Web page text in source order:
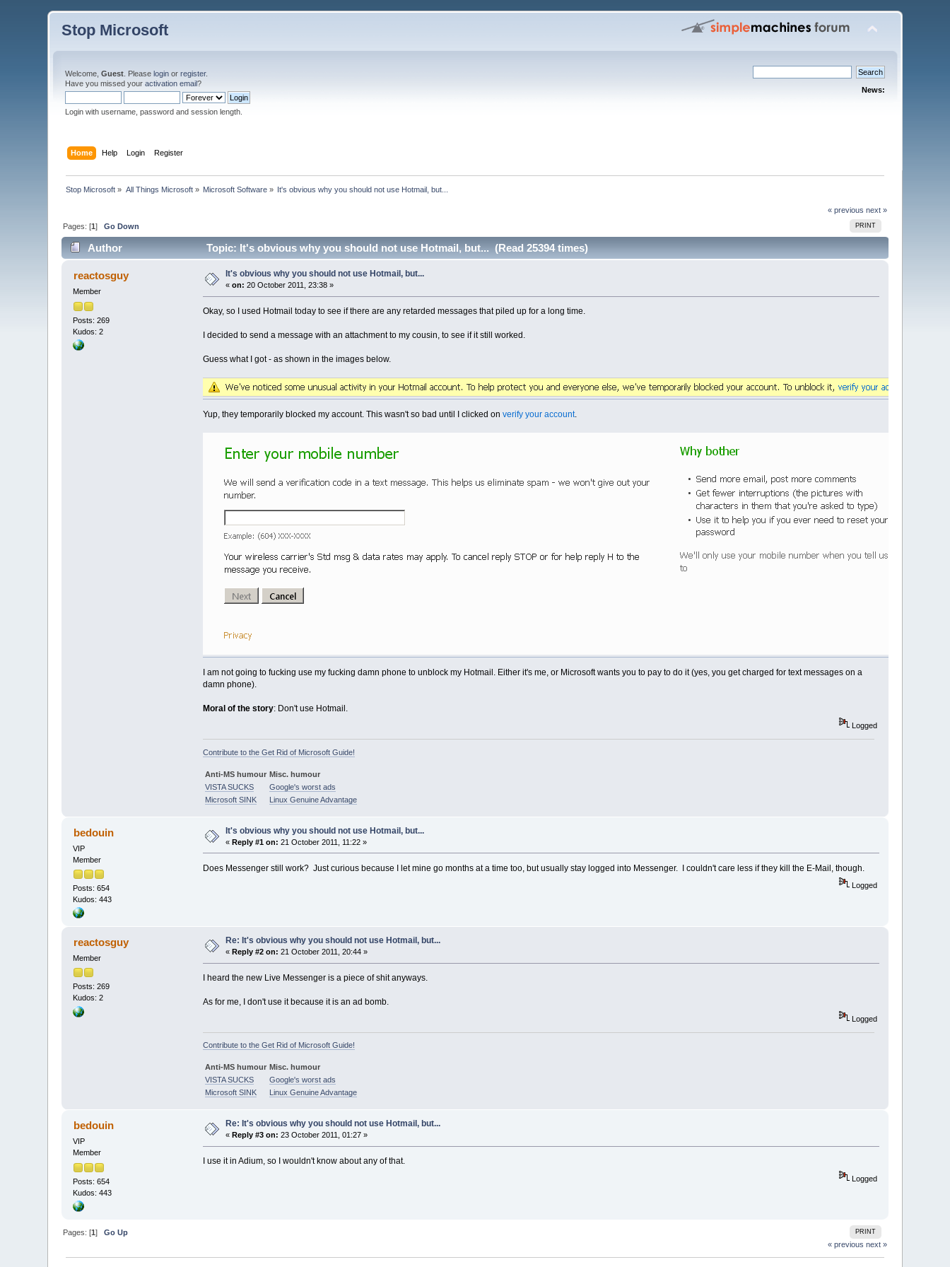
Stop Microsoft
Welcome,Guest . Pleaselogin orregister.
Have you missed youractivation email?
Login with username, password and session length.
News:
Home Help Login Register
Stop Microsoft » All Things Microsoft» Microsoft Software » It's obvious why you should not use Hotmail, but...
« previous next »
PRINT
Pages: [1]Go Down
Author Topic: It's obvious why you should not use Hotmail, but... (Read 25394 times)
reactosguy
Member
Posts: 269
Kudos: 2
It's obvious why you should not use Hotmail, but...
«on: 20 October 2011, 23:38 »
Okay, so I used Hotmail today to see if there are any retarded messages that piled up for a long time.
I decided to send a message with an attachment to my cousin, to see if it still worked.
Guess what I got - as shown in the images below.
Yup, they temporarily blocked my account. This wasn't so bad until I clicked on verify your account.
I am not going to fucking use my fucking damn phone to unblock my Hotmail. Either it's me, or Microsoft wants you to pay to do it (yes, you get charged for text messages on a
damn phone).
Moral of the story: Don't use Hotmail.
Logged
Contribute to the Get Rid of Microsoft Guide!
Anti-MS humour Misc. humour
VISTA SUCKS
Google's worst ads
Microsoft SINK
Linux Genuine Advantage
bedouin
VIP
Member
Posts: 654
Kudos: 443
It's obvious why you should not use Hotmail, but...
«Reply #1 on: 21 October 2011, 11:22 »
Does Messenger still work? Just curious because I let mine go months at a time too, but usually stay logged into Messenger. I couldn't care less if they kill the E-Mail, though.
Logged
reactosguy
Member
Posts: 269
Kudos: 2
Re: It's obvious why you should not use Hotmail, but...
«Reply #2 on: 21 October 2011, 20:44 »
I heard the new Live Messenger is a piece of shit anyways.
As for me, I don't use it because it is an ad bomb.
Logged
Contribute to the Get Rid of Microsoft Guide!
Anti-MS humour Misc. humour
VISTA SUCKS
Google's worst ads
Microsoft SINK
Linux Genuine Advantage
bedouin
VIP
Member
Posts: 654
Kudos: 443
Re: It's obvious why you should not use Hotmail, but...
« Reply #3 on: 23 October 2011, 01:27 »
I use it in Adium, so I wouldn't know about any of that.
Logged
PRINT
Pages: [1]Go Up
« previous next »